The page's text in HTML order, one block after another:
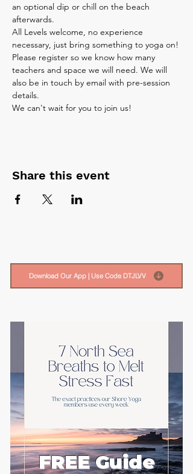
an optional dip or chill on the beach
afterwards.
All Levels welcome, no experience
necessary, just bring something to yoga on!
Please register so we know how many
teachers and space we will need. We will
also be in touch by email with pre-session
details.
We can't wait for you to join us!
Share this event
Download Our App | Use Code DTJLVV
FREE Guide